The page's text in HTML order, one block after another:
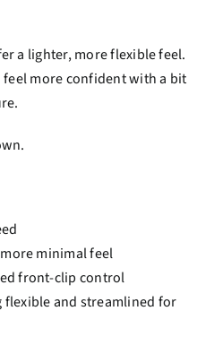
a lighter, more flexible feel.
more confident with a bit
minimal feel
front-clip control
flexible and streamlined for